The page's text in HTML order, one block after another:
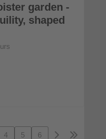
garden -
shaped
4 5 6